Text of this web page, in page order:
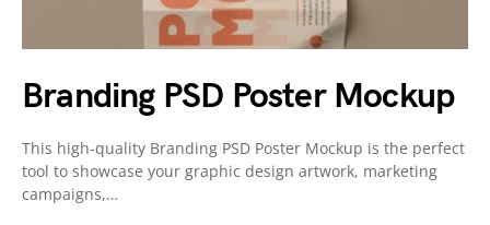
Branding PSD Poster Mockup
This high-quality Branding PSD Poster Mockup is the perfect
tool to showcase your graphic design artwork, marketing
campaigns,…